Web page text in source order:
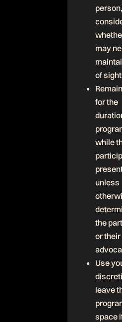
person,
may
of
for the
while
unless
the
or their
Use
leave
space